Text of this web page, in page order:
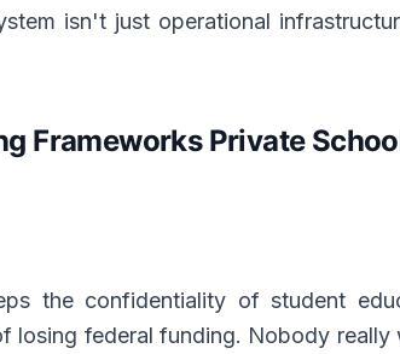
isn't just operational
Frameworks Private
the confidentiality of student
losing federal funding. Nobody really